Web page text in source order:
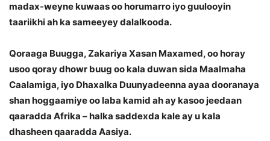
madax-weyne kuwaas oo horumarro iyo guulooyin
taariikhi ah ka sameeyey dalalkooda.
Qoraaga Buugga, Zakariya Xasan Maxamed, oo horay
usoo qoray dhowr buug oo kala duwan sida Maalmaha
Caalamiga, iyo Dhaxalka Duunyadeenna ayaa dooranaya
shan hoggaamiye oo laba kamid ah ay kasoo jeedaan
qaaradda Afrika – halka saddexda kale ay u kala
dhasheen qaaradda Aasiya.